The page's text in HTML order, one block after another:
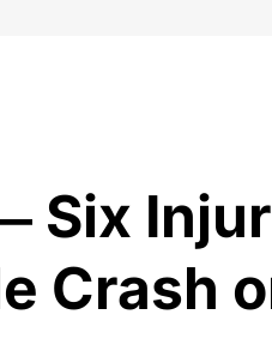
Six
Crash